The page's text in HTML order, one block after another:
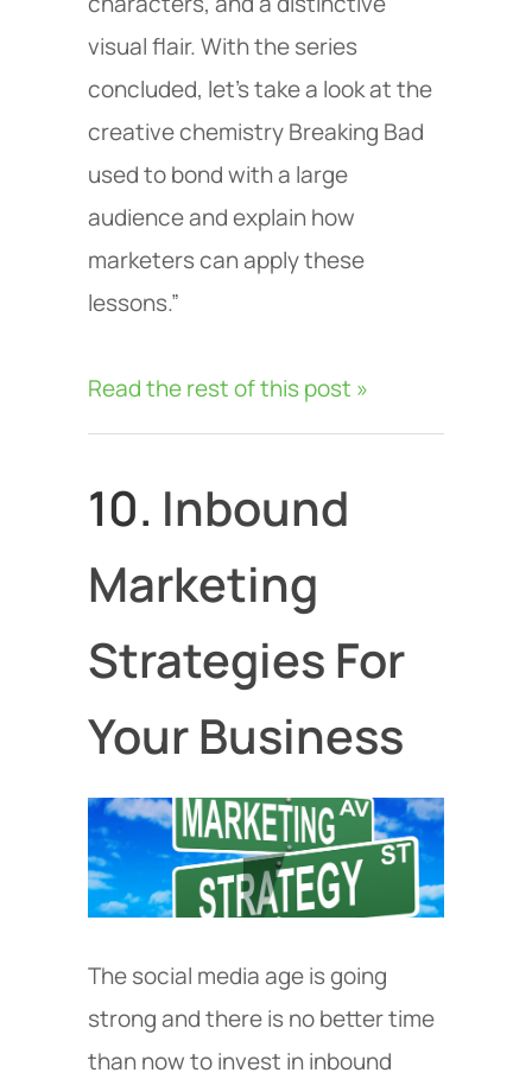
visual flair. With the series
concluded, let’s take a look at the
creative chemistry Breaking Bad
used to bond with a large
audience and explain how
marketers can apply these
lessons.”
Read the rest of this post »
10. Inbound
Marketing
Strategies For
Your Business
The social media age is going
strong and there is no better time
than now to invest in inbound